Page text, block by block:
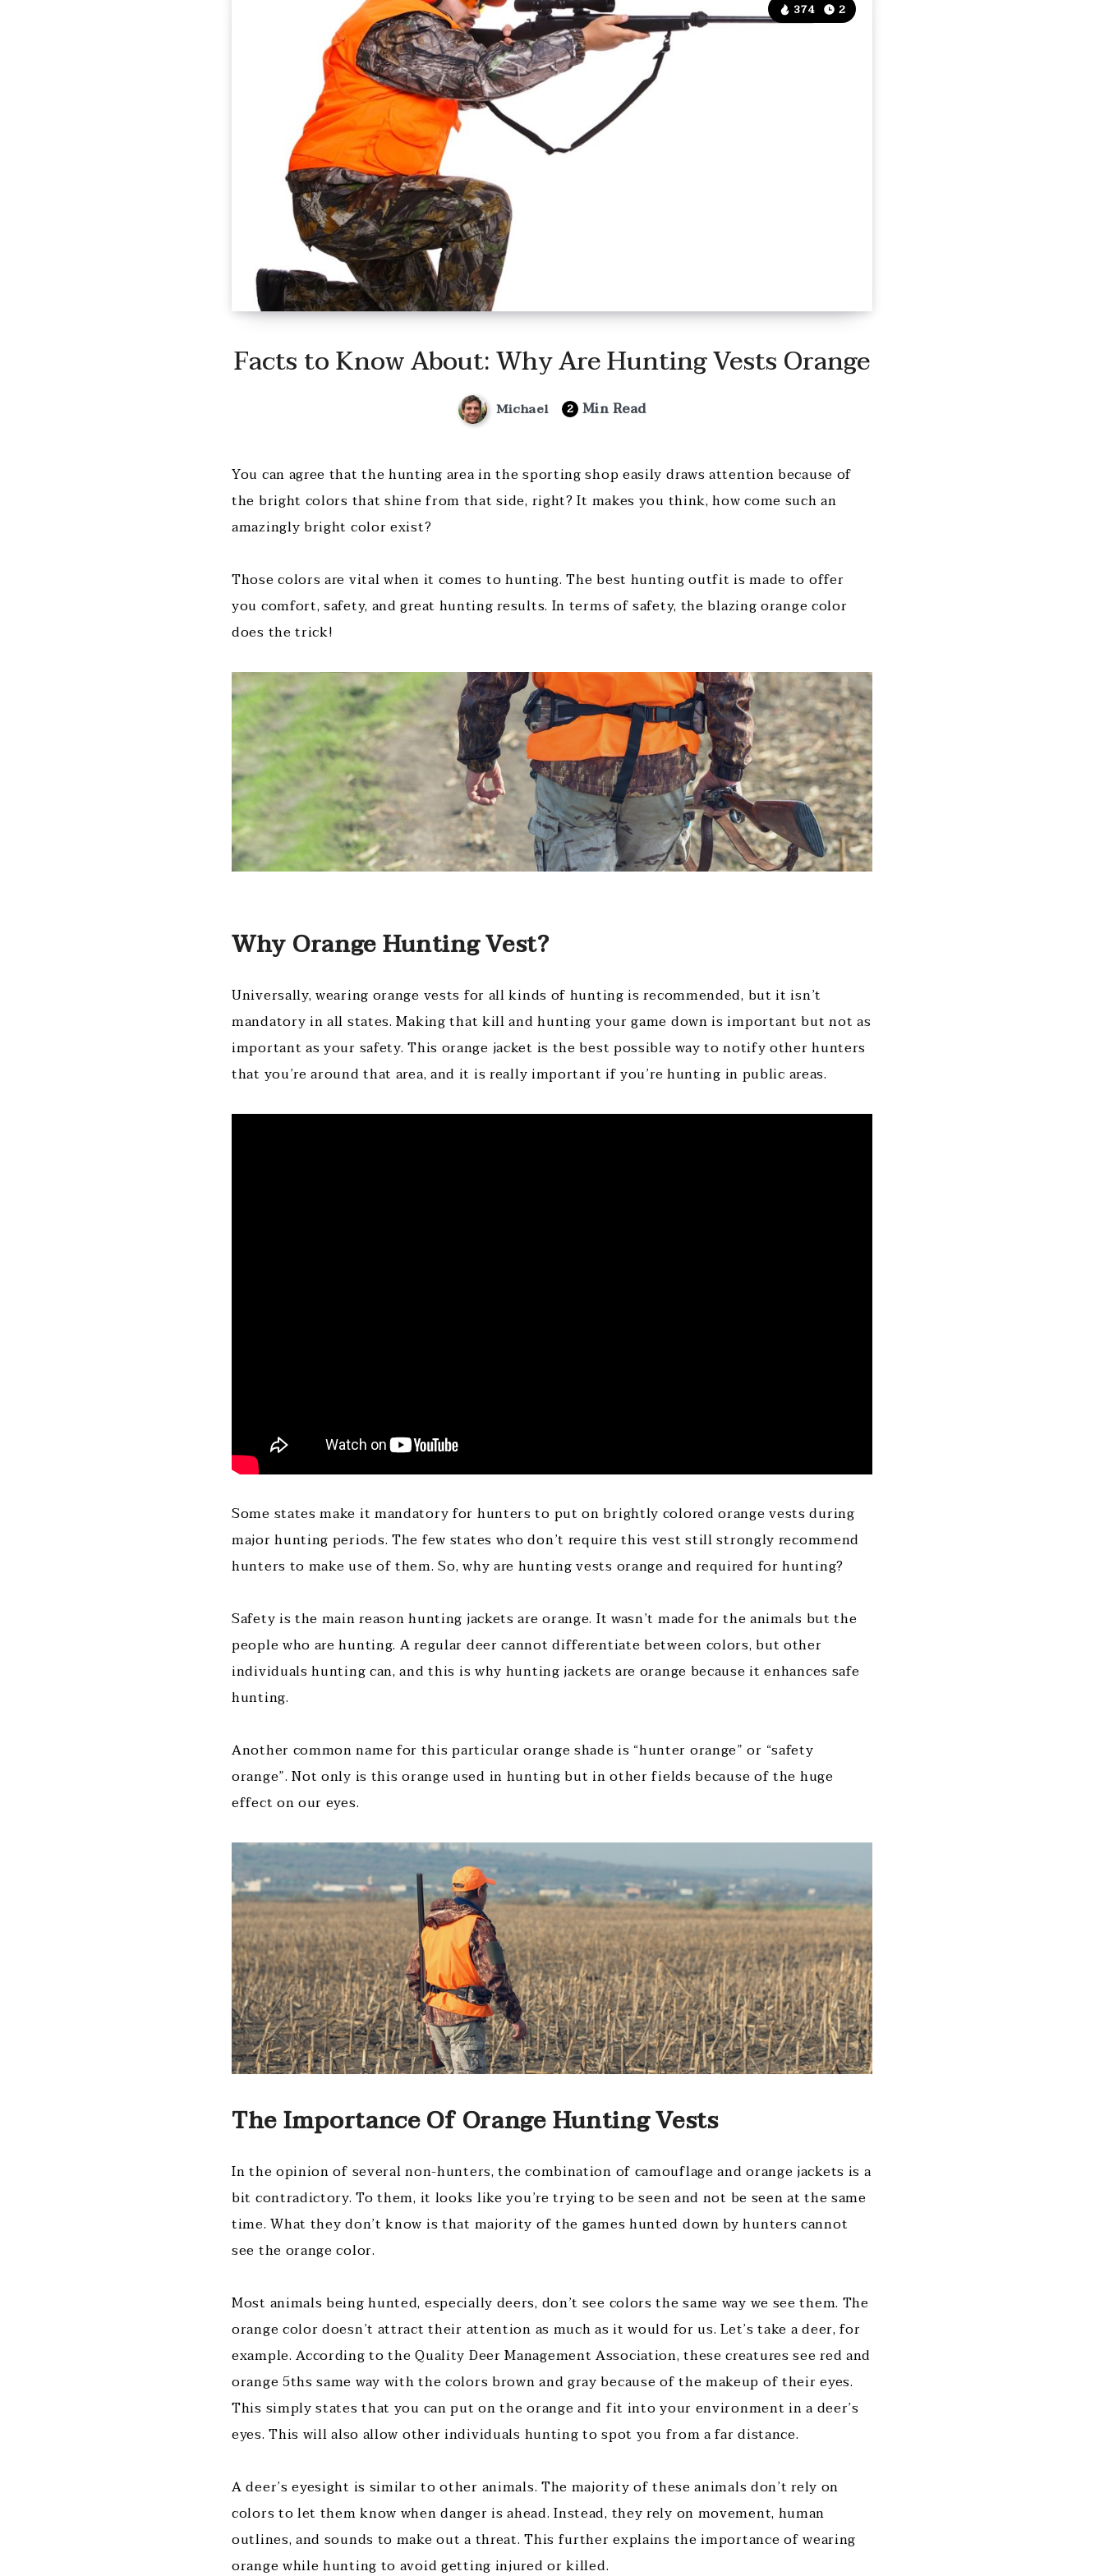
374 2
Facts to Know About: Why Are Hunting Vests Orange
Michael 2 Min Read
You can agree that the hunting area in the sporting shop easily draws attention because of
the bright colors that shine from that side, right? It makes you think, how come such an
amazingly bright color exist?
Those colors are vital when it comes to hunting. The best hunting outfit is made to offer
you comfort, safety, and great hunting results. In terms of safety, the blazing orange color
does the trick!
Why Orange Hunting Vest?
Universally, wearing orange vests for all kinds of hunting is recommended, but it isn’t
mandatory in all states. Making that kill and hunting your game down is important but not as
important as your safety. This orange jacket is the best possible way to notify other hunters
that you’re around that area, and it is really important if you’re hunting in public areas.
Some states make it mandatory for hunters to put on brightly colored orange vests during
major hunting periods. The few states who don’t require this vest still strongly recommend
hunters to make use of them. So, why are hunting vests orange and required for hunting?
Safety is the main reason hunting jackets are orange. It wasn’t made for the animals but the
people who are hunting. A regular deer cannot differentiate between colors, but other
individuals hunting can, and this is why hunting jackets are orange because it enhances safe
hunting.
Another common name for this particular orange shade is “hunter orange” or “safety
orange”. Not only is this orange used in hunting but in other fields because of the huge
effect on our eyes.
The Importance Of Orange Hunting Vests
In the opinion of several non-hunters, the combination of camouflage and orange jackets is a
bit contradictory. To them, it looks like you’re trying to be seen and not be seen at the same
time. What they don’t know is that majority of the games hunted down by hunters cannot
see the orange color.
Most animals being hunted, especially deers, don’t see colors the same way we see them. The
orange color doesn’t attract their attention as much as it would for us. Let’s take a deer, for
example. According to the Quality Deer Management Association, these creatures see red and
orange 5ths same way with the colors brown and gray because of the makeup of their eyes.
This simply states that you can put on the orange and fit into your environment in a deer’s
eyes. This will also allow other individuals hunting to spot you from a far distance.
A deer’s eyesight is similar to other animals. The majority of these animals don’t rely on
colors to let them know when danger is ahead. Instead, they rely on movement, human
outlines, and sounds to make out a threat. This further explains the importance of wearing
orange while hunting to avoid getting injured or killed.